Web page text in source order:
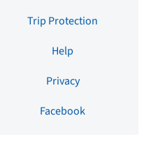
Trip Protection
Help
Privacy
Facebook